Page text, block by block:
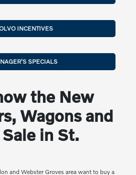
INCENTIVES
SPECIALS
the New
Wagons and
in St.
and Webster Groves area want to buy a